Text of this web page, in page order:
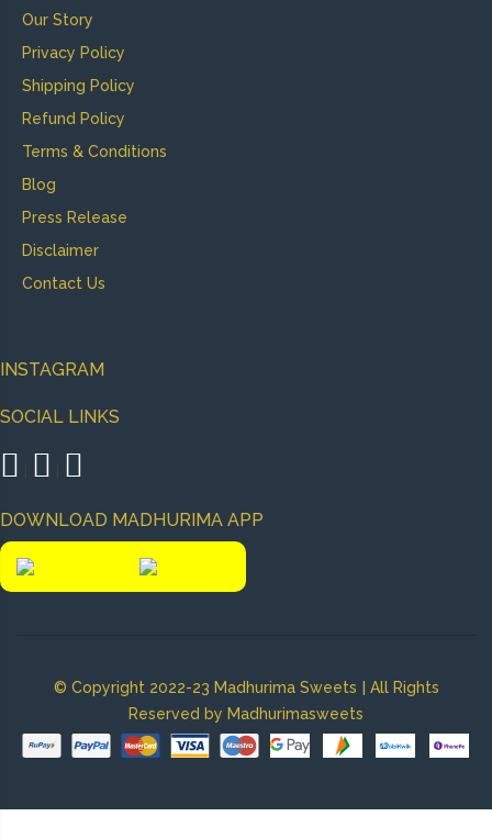
Our Story
Privacy Policy
Shipping Policy
Refund Policy
Terms & Conditions
Blog
Press Release
Disclaimer
Contact Us
INSTAGRAM
SOCIAL LINKS
DOWNLOAD MADHURIMA APP
© Copyright 2022-23 Madhurima Sweets | All Rights
Reserved by Madhurimasweets